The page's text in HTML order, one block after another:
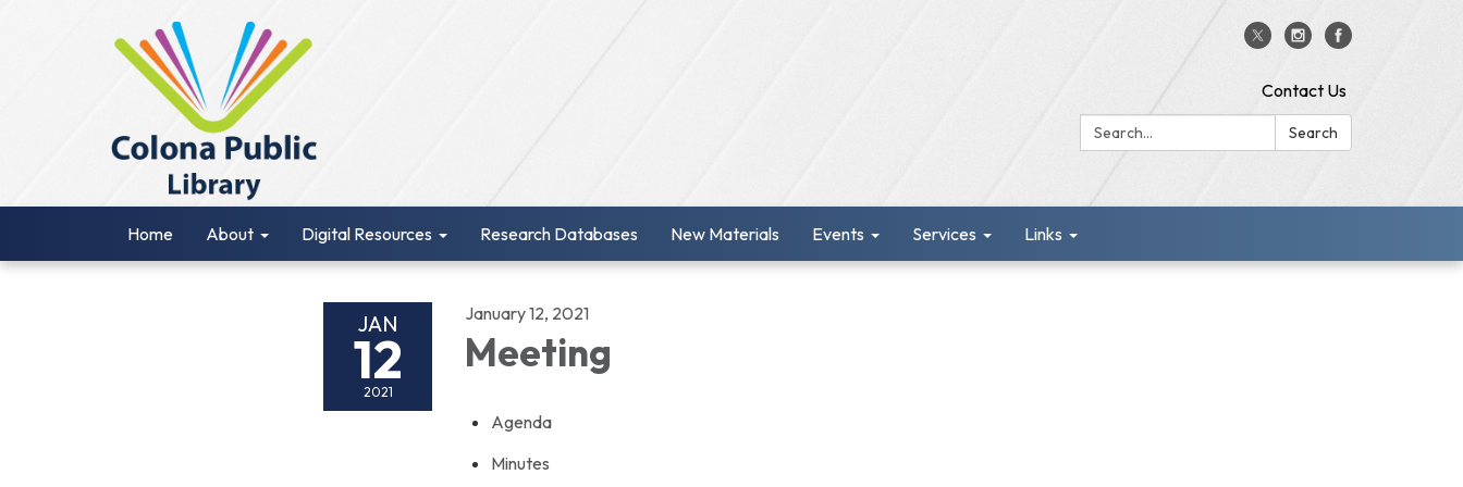
Contact Us
Search:
Search
Home About Digital Resources Research Databases New Materials Events Services Links
JAN
12
2021
January 12, 2021
Meeting
Agenda
Minutes